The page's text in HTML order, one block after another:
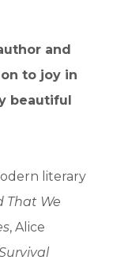
and
to joy in
beautiful
literary
That We
, Alice